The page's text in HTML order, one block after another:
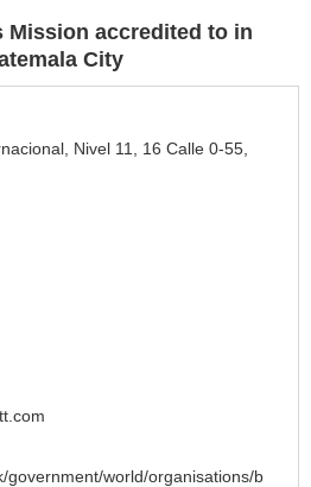
Mission accredited to in
City
Nivel 11, 16 Calle 0-55,
government/world/organisations/b